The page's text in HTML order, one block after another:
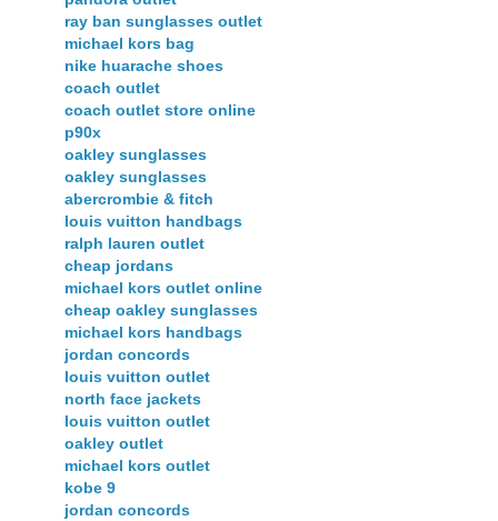
ray ban sunglasses outlet
michael kors bag
nike huarache shoes
coach outlet
coach outlet store online
p90x
oakley sunglasses
oakley sunglasses
abercrombie & fitch
louis vuitton handbags
ralph lauren outlet
cheap jordans
michael kors outlet online
cheap oakley sunglasses
michael kors handbags
jordan concords
louis vuitton outlet
north face jackets
louis vuitton outlet
oakley outlet
michael kors outlet
kobe 9
jordan concords